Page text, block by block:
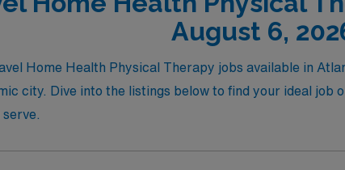
August 6,
Home Health Physical Therapy jobs available in
city. Dive into the listings below to find your ideal